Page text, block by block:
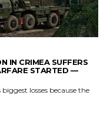
IN CRIMEA SUFFERS
STARTED —
losses because the